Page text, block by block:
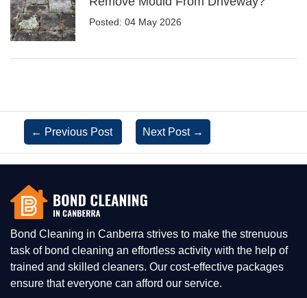
Posted: 04 May 2026
← Previous Post Next Post →
Bond Cleaning in Canberra strives to make the strenuous
task of bond cleaning an effortless activity with the help of
trained and skilled cleaners. Our cost-effective packages
ensure that everyone can afford our service.